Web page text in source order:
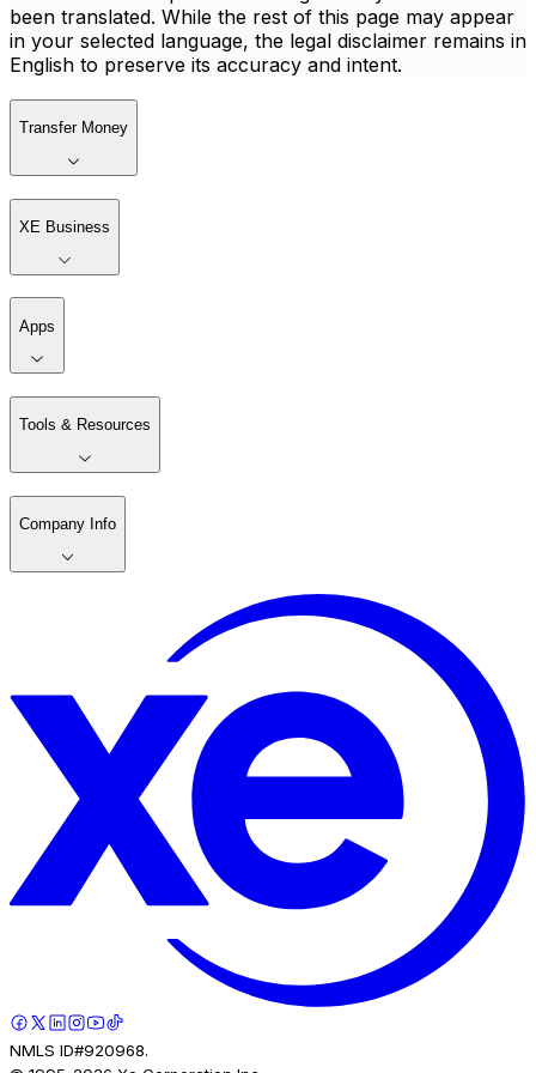
been translated. While the rest of this page may appear
in your selected language, the legal disclaimer remains in
English to preserve its accuracy and intent.
Transfer Money
XE Business
Apps
Tools & Resources
Company Info
NMLS ID#920968.